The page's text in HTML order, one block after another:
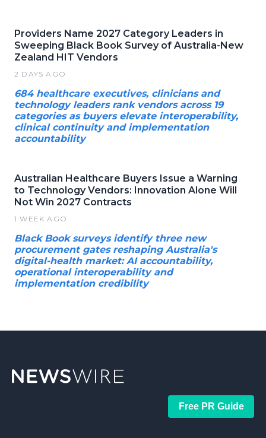
Providers Name 2027 Category Leaders in
Sweeping Black Book Survey of Australia-New
Zealand HIT Vendors
2 DAYS AGO
684 healthcare executives, clinicians and
technology leaders rank vendors across 19
categories as buyers elevate interoperability,
clinical continuity and implementation
accountability
Australian Healthcare Buyers Issue a Warning
to Technology Vendors: Innovation Alone Will
Not Win 2027 Contracts
1 WEEK AGO
Black Book surveys identify three new
procurement gates reshaping Australia's
digital-health market: AI accountability,
operational interoperability and
implementation credibility
Free PR Guide